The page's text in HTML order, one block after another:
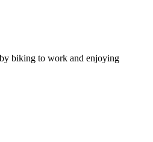
biking to work and enjoying